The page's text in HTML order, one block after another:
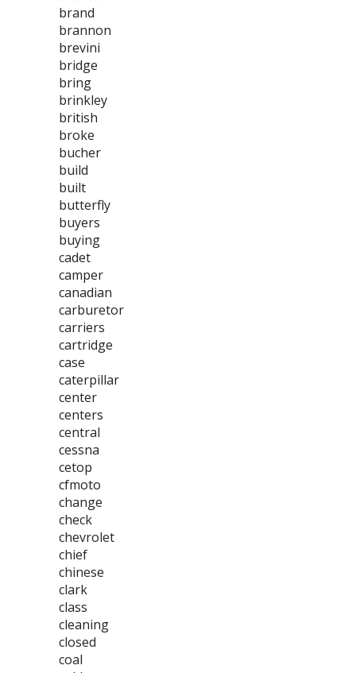
brand
brannon
brevini
bridge
bring
brinkley
british
broke
bucher
build
built
butterfly
buyers
buying
cadet
camper
canadian
carburetor
carriers
cartridge
case
caterpillar
center
centers
central
cessna
cetop
cfmoto
change
check
chevrolet
chief
chinese
clark
class
cleaning
closed
coal